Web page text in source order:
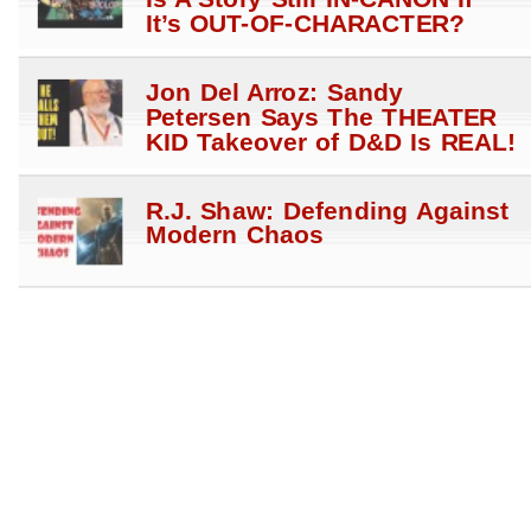
It’s OUT-OF-CHARACTER?
Jon Del Arroz: Sandy
Petersen Says The THEATER
KID Takeover of D&D Is REAL!
R.J. Shaw: Defending Against
Modern Chaos